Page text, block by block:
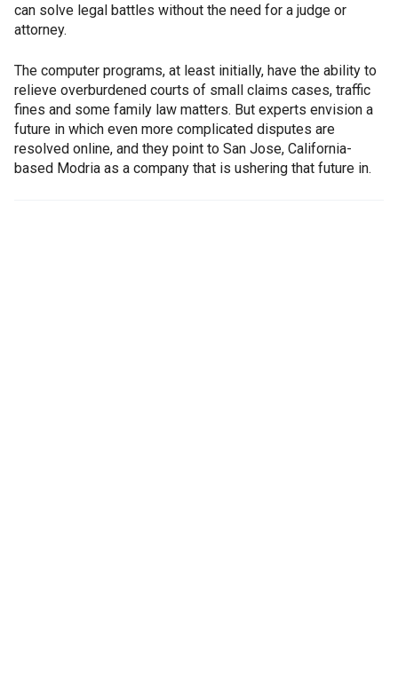
can solve legal battles without the need for a judge or
attorney.
The computer programs, at least initially, have the ability to
relieve overburdened courts of small claims cases, traffic
fines and some family law matters. But experts envision a
future in which even more complicated disputes are
resolved online, and they point to San Jose, California-
based Modria as a company that is ushering that future in.